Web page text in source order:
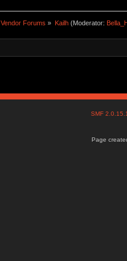
Vendor Forums » Kailh(Moderator:
SMF
Page